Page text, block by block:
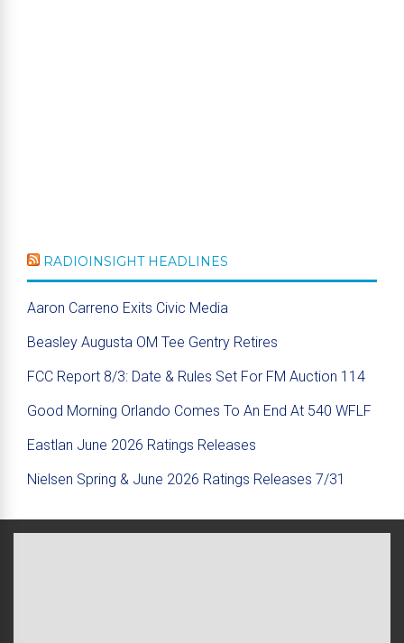
RADIOINSIGHT HEADLINES
Aaron Carreno Exits Civic Media
Beasley Augusta OM Tee Gentry Retires
FCC Report 8/3: Date & Rules Set For FM Auction 114
Good Morning Orlando Comes To An End At 540 WFLF
Eastlan June 2026 Ratings Releases
Nielsen Spring & June 2026 Ratings Releases 7/31